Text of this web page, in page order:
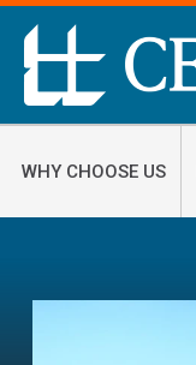
WHY CHOOSE US